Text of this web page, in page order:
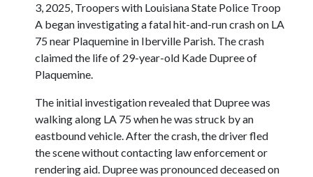
3, 2025, Troopers with Louisiana State Police Troop
A began investigating a fatal hit-and-run crash on LA
75 near Plaquemine in Iberville Parish. The crash
claimed the life of 29-year-old Kade Dupree of
Plaquemine.
The initial investigation revealed that Dupree was
walking along LA 75 when he was struck by an
eastbound vehicle. After the crash, the driver fled
the scene without contacting law enforcement or
rendering aid. Dupree was pronounced deceased on